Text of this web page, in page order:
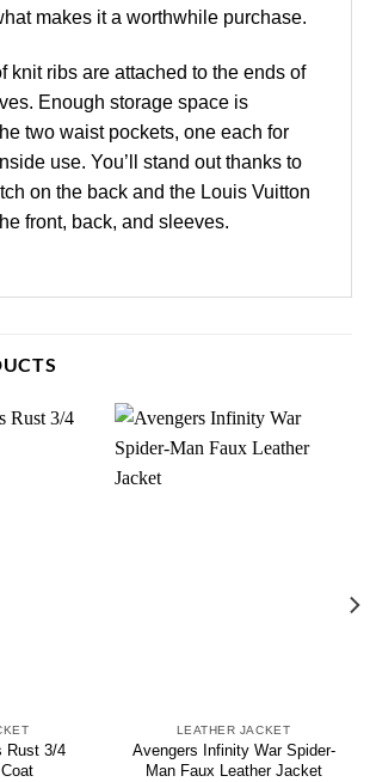
makes it a worthwhile purchase.
knit ribs are attached to the ends of
Enough storage space is
two waist pockets, one each for
use. You’ll stand out thanks to
on the back and the Louis Vuitton
front, back, and sleeves.
Rust 3/4
LEATHER JACKET
Avengers Infinity War Spider-
Man Faux Leather Jacket